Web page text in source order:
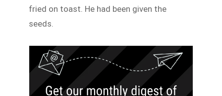
fried on toast. He had been given the
seeds.